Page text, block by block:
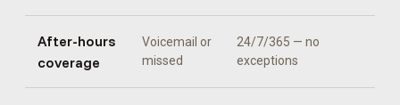
After-hours
coverage
Voicemail or
missed
24/7/365 — no
exceptions